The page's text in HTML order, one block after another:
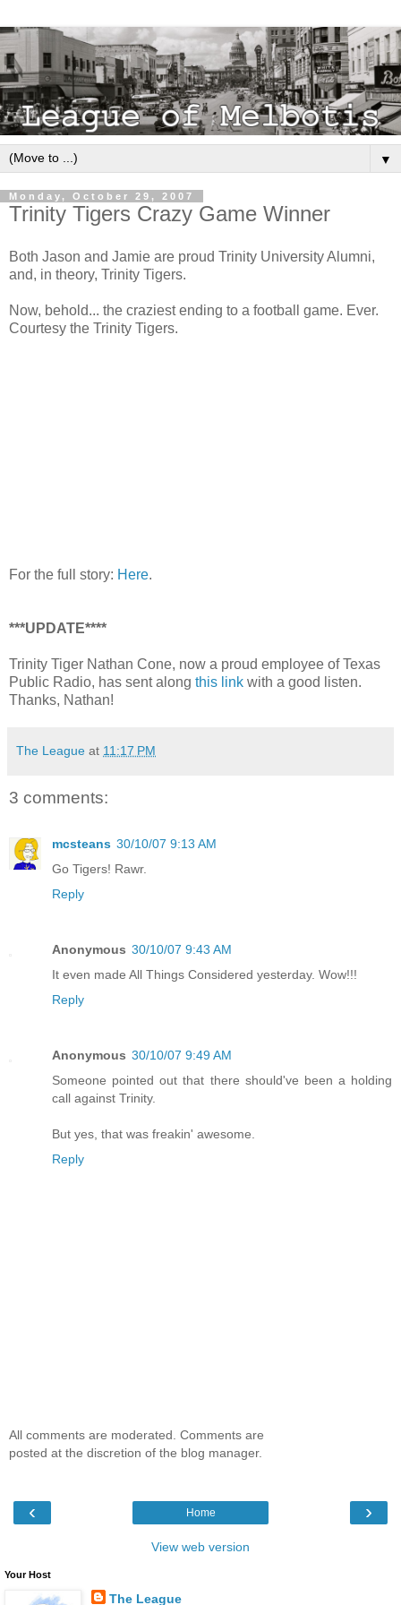
▼
Monday, October 29, 2007
Trinity Tigers Crazy Game Winner
Both Jason and Jamie are proud Trinity University Alumni,
and, in theory, Trinity Tigers.
Now, behold... the craziest ending to a football game. Ever.
Courtesy the Trinity Tigers.
For the full story: Here.
***UPDATE****
Trinity Tiger Nathan Cone, now a proud employee of Texas
Public Radio, has sent along this link with a good listen.
Thanks, Nathan!
The League at 11:17 PM
3 comments:
mcsteans 30/10/07 9:13 AM
Go Tigers! Rawr.
Reply
Anonymous 30/10/07 9:43 AM
It even made All Things Considered yesterday. Wow!!!
Reply
Anonymous 30/10/07 9:49 AM
Someone pointed out that there should've been a holding
call against Trinity.
But yes, that was freakin' awesome.
Reply
All comments are moderated. Comments are
posted at the discretion of the blog manager.
‹ ›
Home
View web version
Your Host
The League